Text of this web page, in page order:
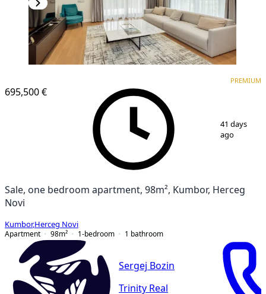
695,500 €
PREMIUM
41 days
ago
Sale, one bedroom apartment, 98m², Kumbor, Herceg
Novi
Kumbor,Herceg Novi
Apartment
98m² 1-bedroom 1 bathroom
Sergej Bozin
Trinity Real